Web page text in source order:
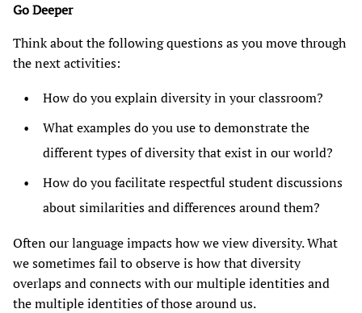
Go Deeper
Think about the following questions as you move through
the next activities:
How do you explain diversity in your classroom?
What examples do you use to demonstrate the
different types of diversity that exist in our world?
How do you facilitate respectful student discussions
about similarities and differences around them?
Often our language impacts how we view diversity. What
we sometimes fail to observe is how that diversity
overlaps and connects with our multiple identities and
the multiple identities of those around us.